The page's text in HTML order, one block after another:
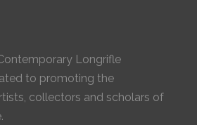
Longrifle
to promoting the
collectors and scholars of